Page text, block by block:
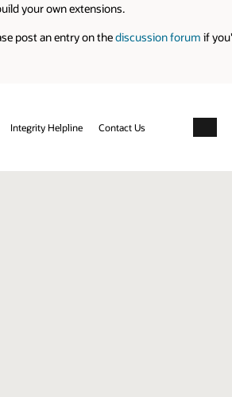
your own extensions.
post an entry on thediscussion forum if
Integrity Helpline Contact Us